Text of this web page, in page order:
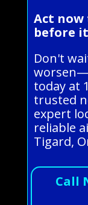
Act now
before
Don't
today at
trusted
expert
reliable
Tigard,
Call